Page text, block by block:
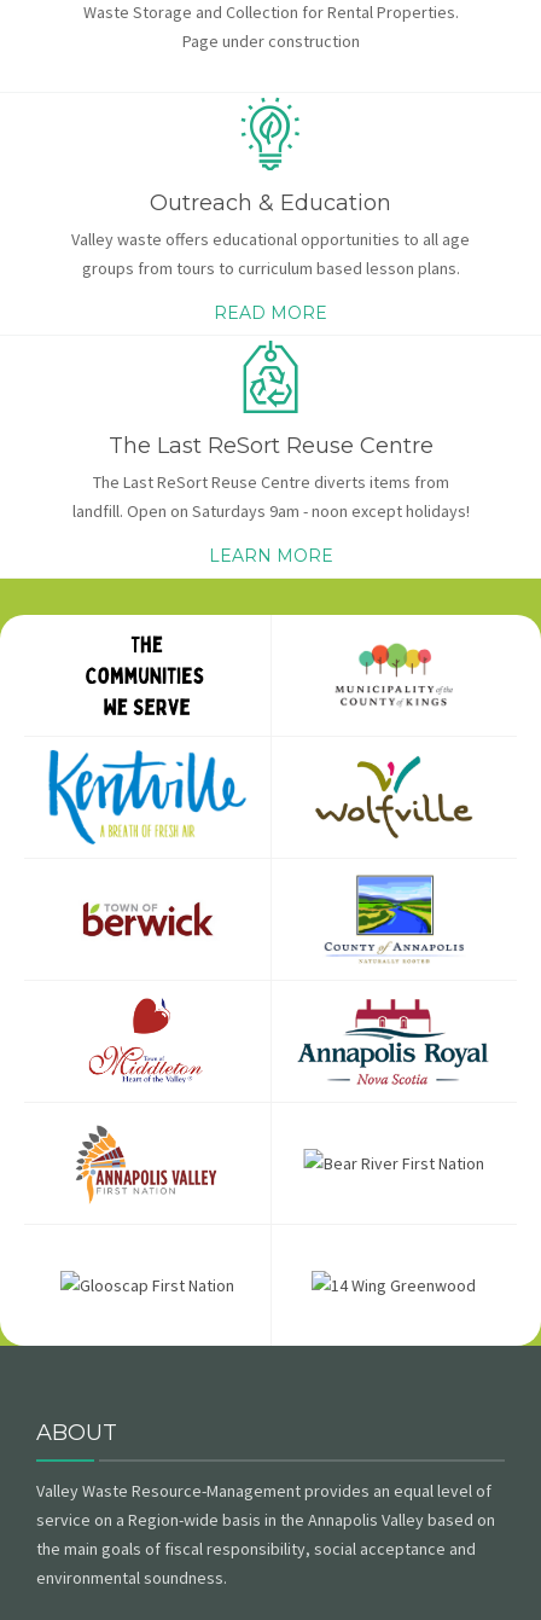
Waste Storage and Collection for Rental Properties.
Page under construction
Outreach & Education
Valley waste offers educational opportunities to all age
groups from tours to curriculum based lesson plans.
READ MORE
The Last ReSort Reuse Centre
The Last ReSort Reuse Centre diverts items from
landfill. Open on Saturdays 9am - noon except holidays!
LEARN MORE
ABOUT
Valley Waste Resource-Management provides an equal level of
service on a Region-wide basis in the Annapolis Valley based on
the main goals of fiscal responsibility, social acceptance and
environmental soundness.